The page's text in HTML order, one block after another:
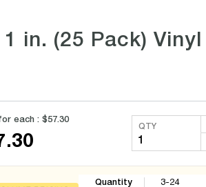
in. (25 Pack) Vinyl
each : $57.30
QTY
Quantity
3-24